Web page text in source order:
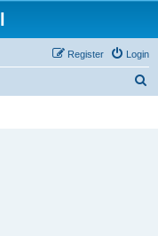
Login
Register